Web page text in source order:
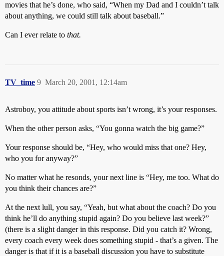
movies that he’s done, who said, “When my Dad and I couldn’t talk
about anything, we could still talk about baseball.”
Can I ever relate to that.
TV_time March 20, 2001, 12:14am
9
Astroboy, you attitude about sports isn’t wrong, it’s your responses.
When the other person asks, “You gonna watch the big game?”
Your response should be, “Hey, who would miss that one? Hey,
who you for anyway?”
No matter what he resonds, your next line is “Hey, me too. What do
you think their chances are?”
At the next lull, you say, “Yeah, but what about the coach? Do you
think he’ll do anything stupid again? Do you believe last week?”
(there is a slight danger in this response. Did you catch it? Wrong,
every coach every week does something stupid - that’s a given. The
danger is that if it is a baseball discussion you have to substitute